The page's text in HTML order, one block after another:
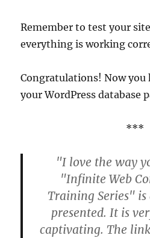
Remember to test your
everything is working
Congratulations! Now you
your WordPress database
***
"I love the way
"Infinite Web
Training Series"
presented. It is
captivating. The